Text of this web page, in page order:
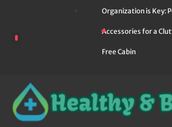
content
Organization is Key:
Accessories for a
Free Cabin